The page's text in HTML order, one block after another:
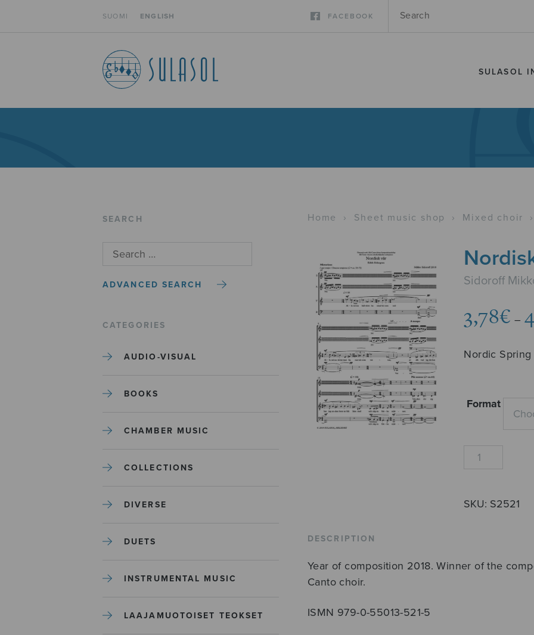
SUOMI ENGLISH FACEBOOK
SULASOL
SEARCH
ADVANCED SEARCH
CATEGORIES
AUDIO-VISUAL
BOOKS
CHAMBER MUSIC
COLLECTIONS
DIVERSE
DUETS
INSTRUMENTAL MUSIC
LAAJAMUOTOISET TEOKSET
Home › Sheet music shop › Mixed choir ›
Sidoroff
3,78€ –
Nordic Spring
Format
Nordisk
SKU: S2521
DESCRIPTION
Year of composition 2018. Winner of the
Canto choir.
ISMN 979-0-55013-521-5